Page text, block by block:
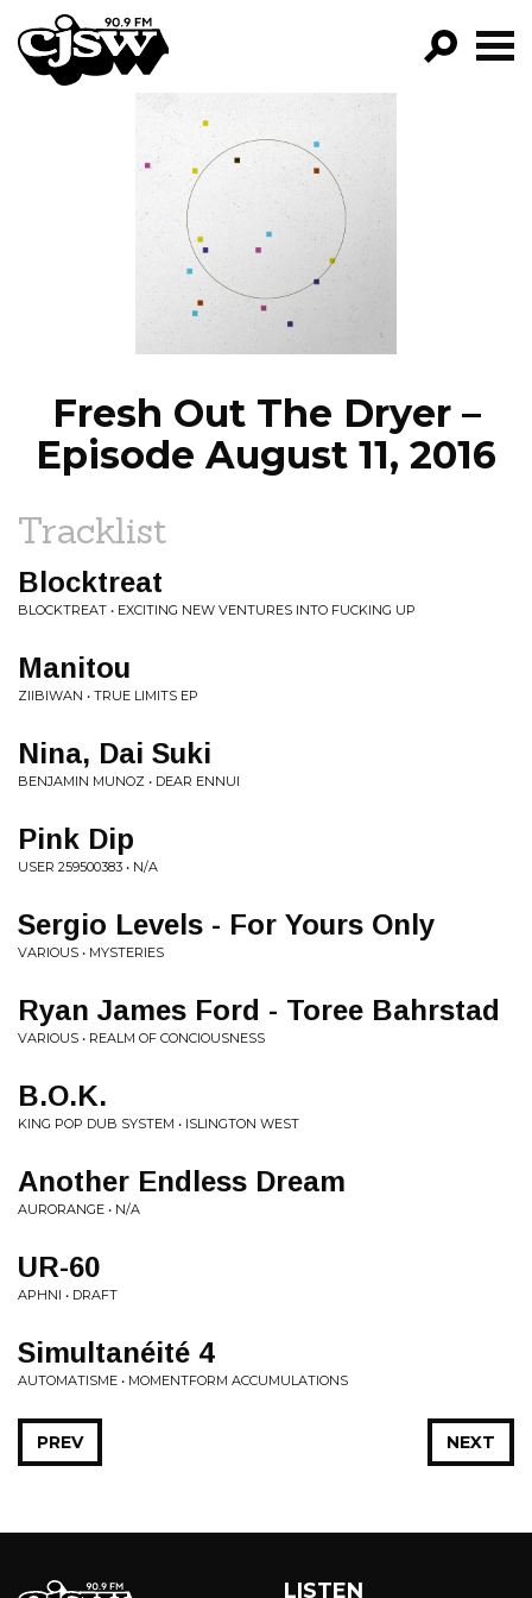
CJSW
FILTER BY:
PROGRAMS
EPISODES
NEWS
Fresh Out The Dryer –
Episode August 11, 2016
Tracklist
Blocktreat
BLOCKTREAT • EXCITING NEW VENTURES INTO FUCKING UP
Manitou
ZIIBIWAN • TRUE LIMITS EP
Nina, Dai Suki
BENJAMIN MUNOZ • DEAR ENNUI
Pink Dip
USER 259500383 • N/A
Sergio Levels - For Yours Only
VARIOUS • MYSTERIES
Ryan James Ford - Toree Bahrstad
VARIOUS • REALM OF CONCIOUSNESS
B.O.K.
KING POP DUB SYSTEM • ISLINGTON WEST
Another Endless Dream
AURORANGE • N/A
UR-60
APHNI • DRAFT
Simultanéité 4
AUTOMATISME • MOMENTFORM ACCUMULATIONS
NEXT
PREV
LISTEN